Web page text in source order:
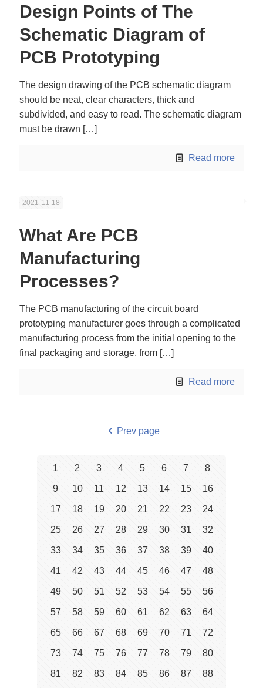
Design Points of The
Schematic Diagram of
PCB Prototyping
The design drawing of the PCB schematic diagram
should be neat, clear characters, thick and
subdivided, and easy to read. The schematic diagram
must be drawn […]
Read more
2021-11-18
What Are PCB
Manufacturing
Processes?
The PCB manufacturing of the circuit board
prototyping manufacturer goes through a complicated
manufacturing process from the initial opening to the
final packaging and storage, from […]
Read more
Prev page
1 2 3 4 5 6 7 8
9 10 11 12 13 14 15 16
17 18 19 20 21 22 23 24
25 26 27 28 29 30 31 32
33 34 35 36 37 38 39 40
41 42 43 44 45 46 47 48
49 50 51 52 53 54 55 56
57 58 59 60 61 62 63 64
65 66 67 68 69 70 71 72
73 74 75 76 77 78 79 80
81 82 83 84 85 86 87 88